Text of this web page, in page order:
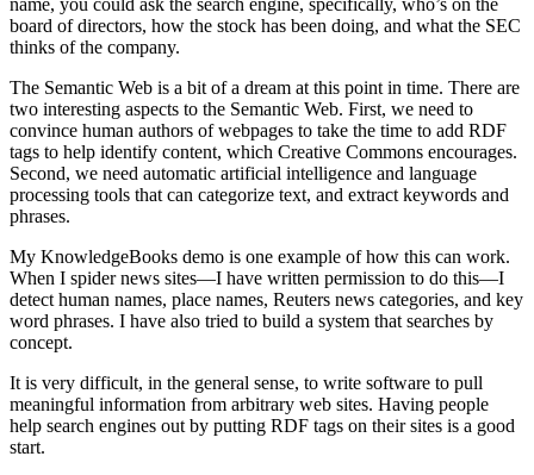
board of directors, how the stock has been doing, and what the SEC
thinks of the company.
The Semantic Web is a bit of a dream at this point in time. There are
two interesting aspects to the Semantic Web. First, we need to
convince human authors of webpages to take the time to add RDF
tags to help identify content, which Creative Commons encourages.
Second, we need automatic artificial intelligence and language
processing tools that can categorize text, and extract keywords and
phrases.
My KnowledgeBooks demo is one example of how this can work.
When I spider news sites—I have written permission to do this—I
detect human names, place names, Reuters news categories, and key
word phrases. I have also tried to build a system that searches by
concept.
It is very difficult, in the general sense, to write software to pull
meaningful information from arbitrary web sites. Having people
help search engines out by putting RDF tags on their sites is a good
start.